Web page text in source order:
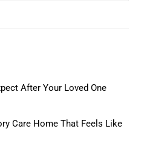
After Your Loved One
Care Home That Feels Like